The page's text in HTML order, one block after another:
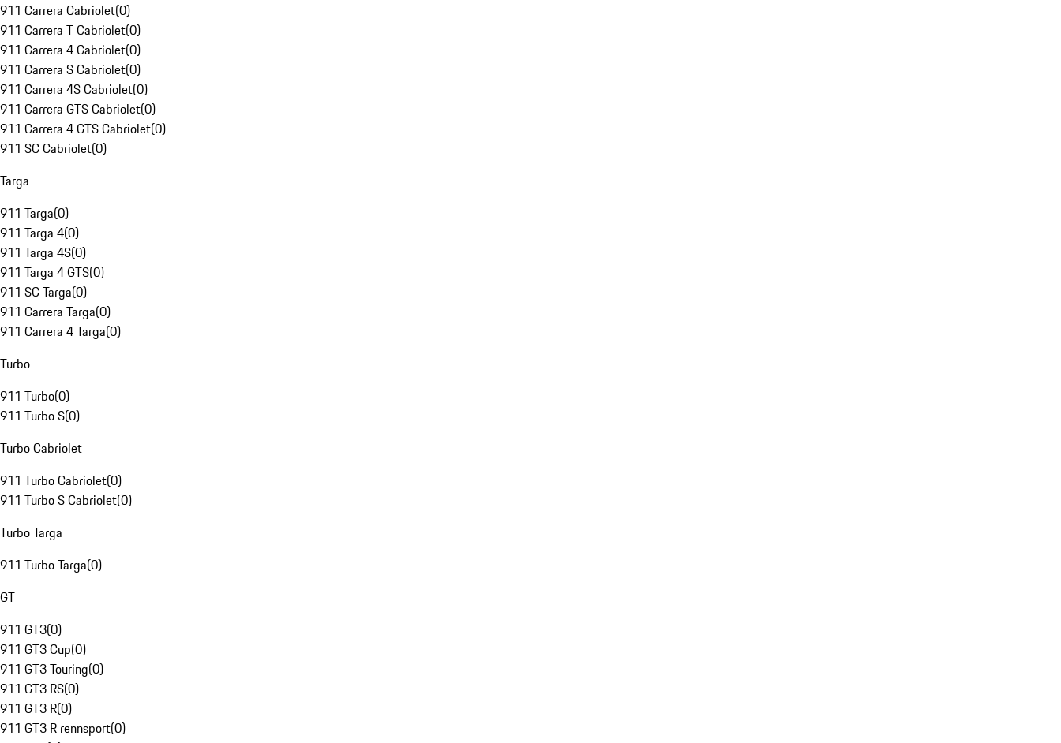
911 Carrera Cabriolet(0)
911 Carrera T Cabriolet(0)
911 Carrera 4 Cabriolet(0)
911 Carrera S Cabriolet(0)
911 Carrera 4S Cabriolet(0)
911 Carrera GTS Cabriolet(0)
911 Carrera 4 GTS Cabriolet(0)
911 SC Cabriolet(0)
Targa
911 Targa(0)
911 Targa 4(0)
911 Targa 4S(0)
911 Targa 4 GTS(0)
911 SC Targa(0)
911 Carrera Targa(0)
911 Carrera 4 Targa(0)
Turbo
911 Turbo(0)
911 Turbo S(0)
Turbo Cabriolet
911 Turbo Cabriolet(0)
911 Turbo S Cabriolet(0)
Turbo Targa
911 Turbo Targa(0)
GT
911 GT3(0)
911 GT3 Cup(0)
911 GT3 Touring(0)
911 GT3 RS(0)
911 GT3 R(0)
911 GT3 R rennsport(0)